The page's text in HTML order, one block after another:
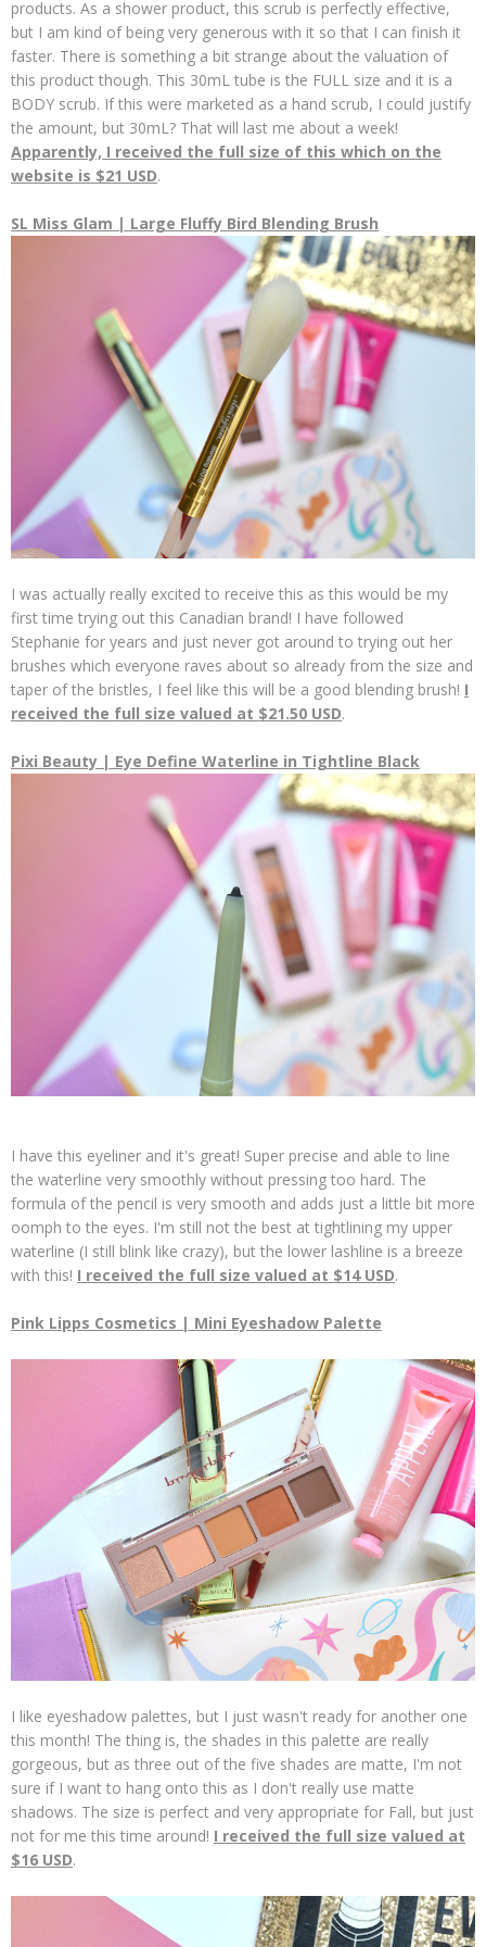
products. As a shower product, this scrub is perfectly effective,
but I am kind of being very generous with it so that I can finish it
faster. There is something a bit strange about the valuation of
this product though. This 30mL tube is the FULL size and it is a
BODY scrub. If this were marketed as a hand scrub, I could justify
the amount, but 30mL? That will last me about a week!
Apparently, I received the full size of this which on the
website is $21 USD.
SL Miss Glam | Large Fluffy Bird Blending Brush
I was actually really excited to receive this as this would be my
first time trying out this Canadian brand! I have followed
Stephanie for years and just never got around to trying out her
brushes which everyone raves about so already from the size and
taper of the bristles, I feel like this will be a good blending brush! I
received the full size valued at $21.50 USD.
Pixi Beauty | Eye Define Waterline in Tightline Black
I have this eyeliner and it's great! Super precise and able to line
the waterline very smoothly without pressing too hard. The
formula of the pencil is very smooth and adds just a little bit more
oomph to the eyes. I'm still not the best at tightlining my upper
waterline (I still blink like crazy), but the lower lashline is a breeze
with this! I received the full size valued at $14 USD.
Pink Lipps Cosmetics | Mini Eyeshadow Palette
I like eyeshadow palettes, but I just wasn't ready for another one
this month! The thing is, the shades in this palette are really
gorgeous, but as three out of the five shades are matte, I'm not
sure if I want to hang onto this as I don't really use matte
shadows. The size is perfect and very appropriate for Fall, but just
not for me this time around! I received the full size valued at
$16 USD.